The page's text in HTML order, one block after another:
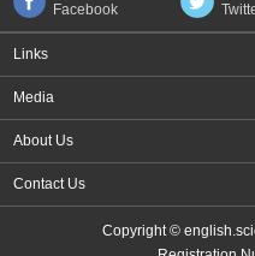
Facebook
Links
Media
About Us
Contact Us
Copyright ©